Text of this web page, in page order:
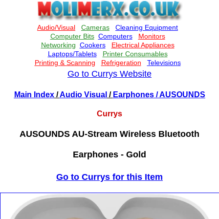
Go to Currys Website
Main Index/Audio Visual / Earphones/ AUSOUNDS
Currys
AUSOUNDS AU-Stream Wireless Bluetooth
Earphones - Gold
Go to Currys for this Item